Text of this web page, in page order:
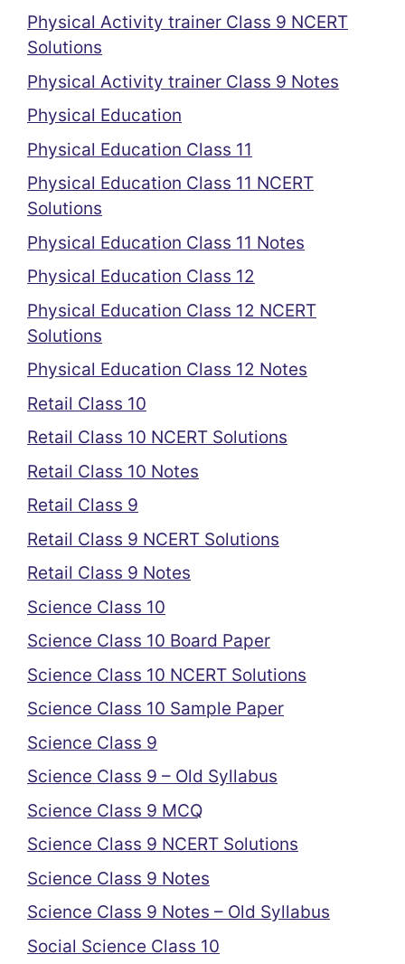
Physical Activity trainer Class 9 NCERT
Solutions
Physical Activity trainer Class 9 Notes
Physical Education
Physical Education Class 11
Physical Education Class 11 NCERT
Solutions
Physical Education Class 11 Notes
Physical Education Class 12
Physical Education Class 12 NCERT
Solutions
Physical Education Class 12 Notes
Retail Class 10
Retail Class 10 NCERT Solutions
Retail Class 10 Notes
Retail Class 9
Retail Class 9 NCERT Solutions
Retail Class 9 Notes
Science Class 10
Science Class 10 Board Paper
Science Class 10 NCERT Solutions
Science Class 10 Sample Paper
Science Class 9
Science Class 9 – Old Syllabus
Science Class 9 MCQ
Science Class 9 NCERT Solutions
Science Class 9 Notes
Science Class 9 Notes – Old Syllabus
Social Science Class 10